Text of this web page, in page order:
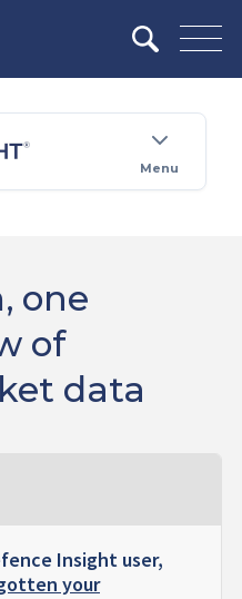
Menu
one
of
data
Insight user,
your